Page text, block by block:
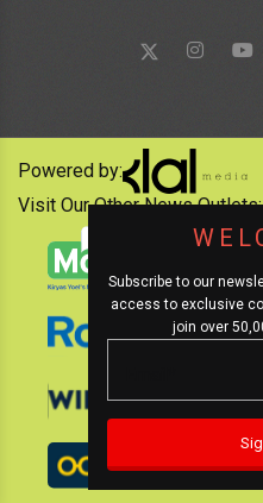
Subscribe to our
access to exclusive
join over
Powered by:
Visit Our Other News Outlets: